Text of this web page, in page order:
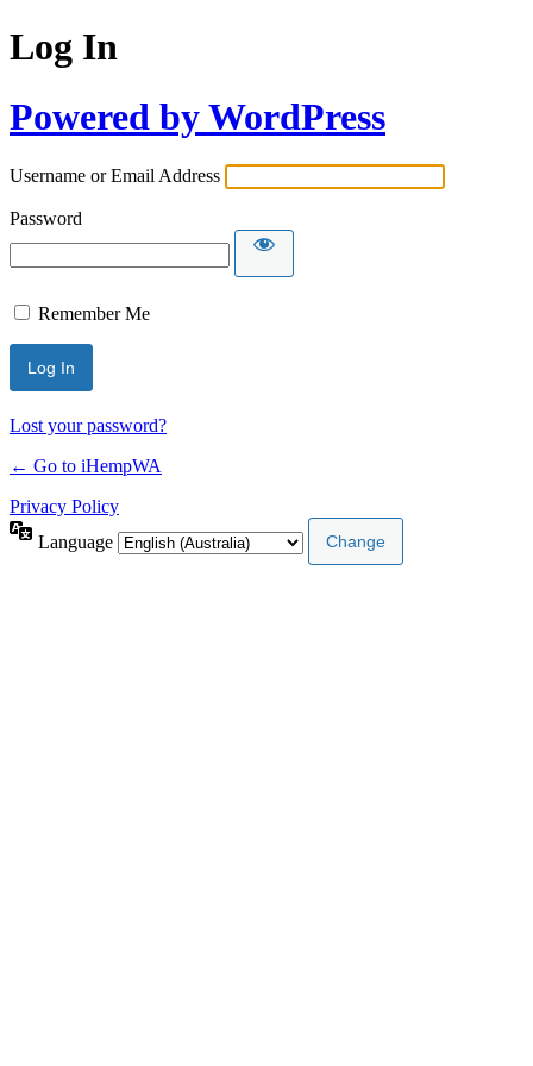
Log In
Powered by WordPress
Username or Email Address
Password
Remember Me
Lost your password?
← Go to iHempWA
Privacy Policy
Language